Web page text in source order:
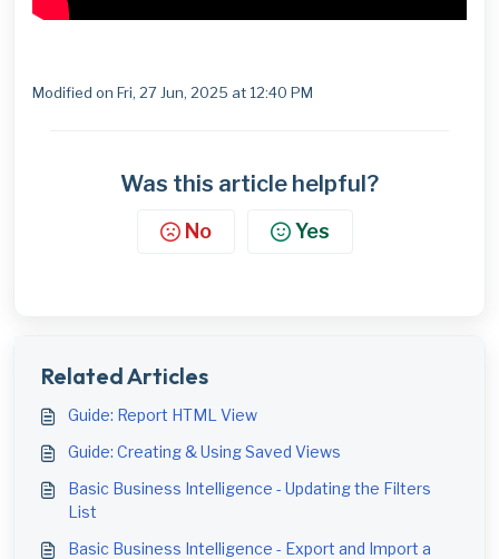
Modified on Fri, 27 Jun, 2025 at 12:40 PM
Was this article helpful?
No Yes
Related Articles
Guide: Report HTML View
Guide: Creating & Using Saved Views
Basic Business Intelligence - Updating the Filters
List
Basic Business Intelligence - Export and Import a